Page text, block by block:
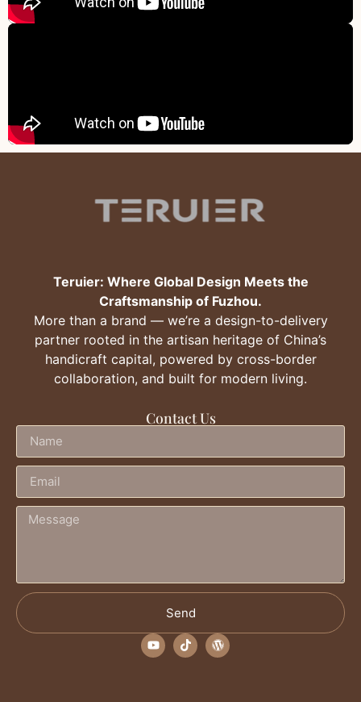
Teruier: Where Global Design Meets the
Craftsmanship of Fuzhou.
More than a brand — we’re a design-to-delivery
partner rooted in the artisan heritage of China’s
handicraft capital, powered by cross-border
collaboration, and built for modern living.
Contact Us
Send